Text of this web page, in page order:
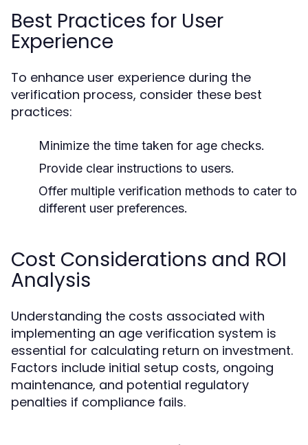
Best Practices for User
Experience
To enhance user experience during the
verification process, consider these best
practices:
Minimize the time taken for age checks.
Provide clear instructions to users.
Offer multiple verification methods to cater to
different user preferences.
Cost Considerations and ROI
Analysis
Understanding the costs associated with
implementing an age verification system is
essential for calculating return on investment.
Factors include initial setup costs, ongoing
maintenance, and potential regulatory
penalties if compliance fails.